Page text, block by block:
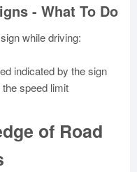
- What To Do
while driving:
indicated by the sign
speed limit
of Road